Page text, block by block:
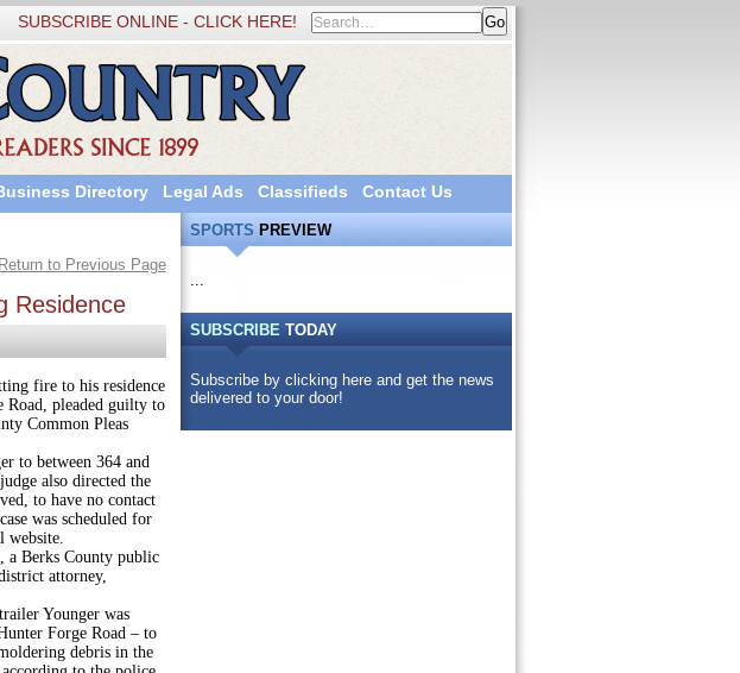
SUBSCRIBE ONLINE - CLICK HERE!
Directory Legal Ads Classifieds Contact Us
Return to Previous Page
Residence
fire to his residence
Road, pleaded guilty to
Common Pleas
to between 364 and
also directed the
to have no contact
was scheduled for
website.
Berks County public
attorney,
Younger was
Forge Road – to
debris in the
SPORTSPREVIEW
...
SUBSCRIBETODAY
Subscribe by clicking here and get the news
delivered to your door!